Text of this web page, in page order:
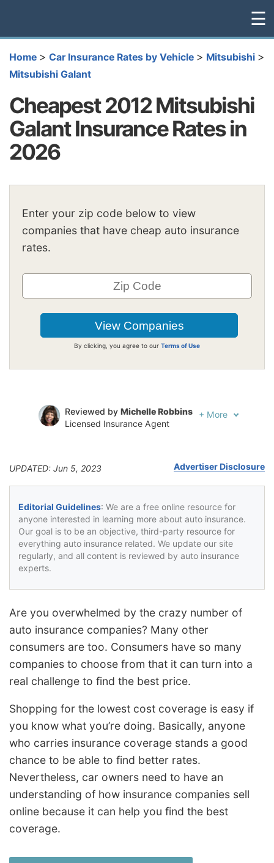
☰
Home > Car Insurance Rates by Vehicle > Mitsubishi >
Mitsubishi Galant
Cheapest 2012 Mitsubishi
Galant Insurance Rates in
2026
Enter your zip code below to view
companies that have cheap auto insurance
rates.
By clicking, you agree to our Terms of Use
Reviewed by Michelle Robbins
Licensed Insurance Agent
+ More
UPDATED: Jun 5, 2023 Advertiser Disclosure
Editorial Guidelines: We are a free online resource for
anyone interested in learning more about auto insurance.
Our goal is to be an objective, third-party resource for
everything auto insurance related. We update our site
regularly, and all content is reviewed by auto insurance
experts.
Are you overwhelmed by the crazy number of
auto insurance companies? Many other
consumers are too. Consumers have so many
companies to choose from that it can turn into a
real challenge to find the best price.
Shopping for the lowest cost coverage is easy if
you know what you’re doing. Basically, anyone
who carries insurance coverage stands a good
chance to be able to find better rates.
Nevertheless, car owners need to have an
understanding of how insurance companies sell
online because it can help you find the best
coverage.